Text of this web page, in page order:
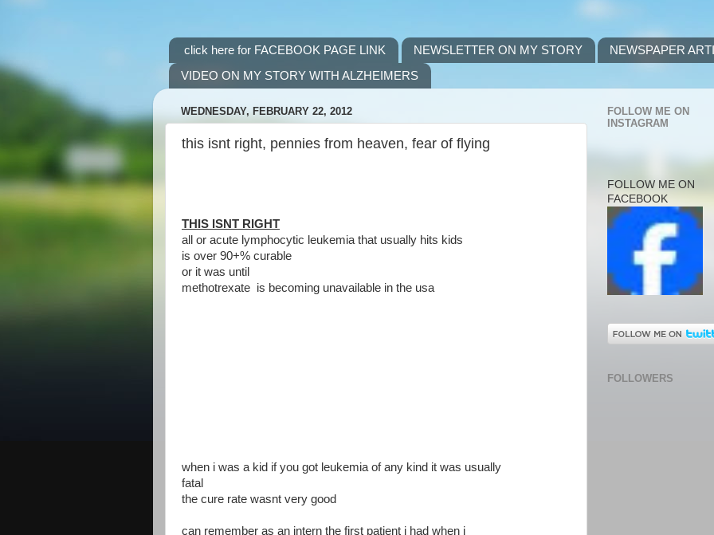
click here for FACEBOOK PAGE LINK NEWSLETTER ON MY STORY
NEWSPAPER
VIDEO ON MY STORY WITH ALZHEIMERS
WEDNESDAY, FEBRUARY 22, 2012
this isnt right, pennies from heaven, fear of flying
THIS ISNT RIGHT
all or acute lymphocytic leukemia that usually hits kids
is over 90+% curable
or it was until
methotrexate is becoming unavailable in the usa
when i was a kid if you got leukemia of any kind it was usually
fatal
the cure rate wasnt very good
can remember as an intern the first patient i had when i
FOLLOW ME ON
INSTAGRAM
FOLLOW ME ON
FACEBOOK
FOLLOWERS